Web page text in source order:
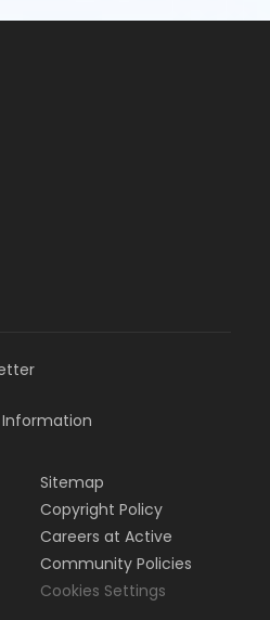
Information
Sitemap
Copyright Policy
Careers at Active
Community Policies
Cookies Settings